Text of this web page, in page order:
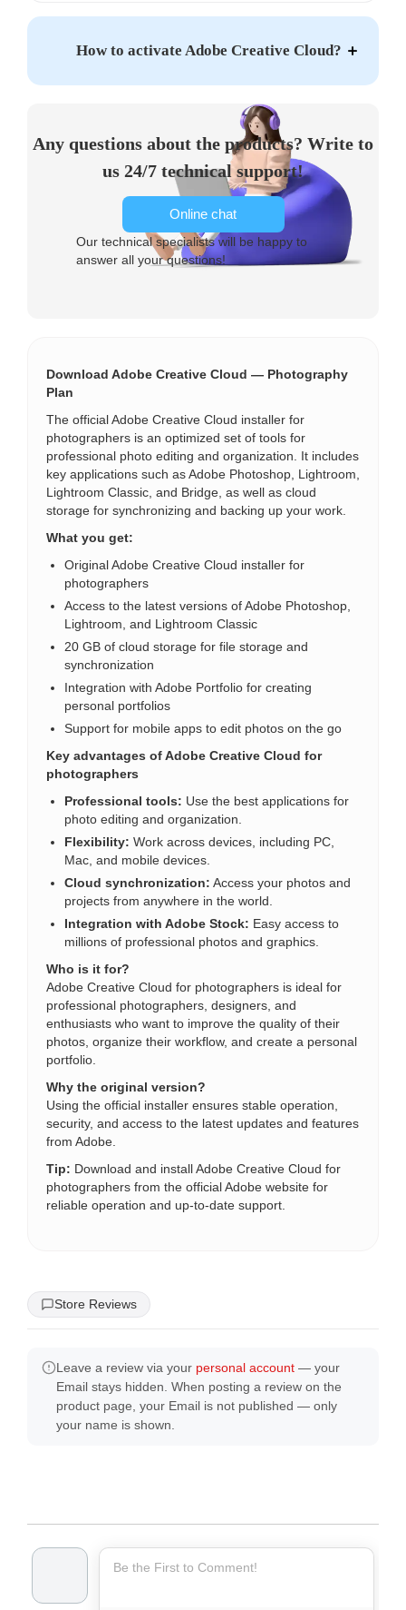
How to activate Adobe Creative Cloud?
Any questions about the products? Write to
us 24/7 technical support!
Online chat
Our technical specialists will be happy to
answer all your questions!
Download Adobe Creative Cloud — Photography
Plan
The official Adobe Creative Cloud installer for
photographers is an optimized set of tools for
professional photo editing and organization. It includes
key applications such as Adobe Photoshop, Lightroom,
Lightroom Classic, and Bridge, as well as cloud
storage for synchronizing and backing up your work.
What you get:
Original Adobe Creative Cloud installer for
photographers
Access to the latest versions of Adobe Photoshop,
Lightroom, and Lightroom Classic
20 GB of cloud storage for file storage and
synchronization
Integration with Adobe Portfolio for creating
personal portfolios
Support for mobile apps to edit photos on the go
Key advantages of Adobe Creative Cloud for
photographers
Professional tools: Use the best applications for
photo editing and organization.
Flexibility: Work across devices, including PC,
Mac, and mobile devices.
Cloud synchronization: Access your photos and
projects from anywhere in the world.
Integration with Adobe Stock: Easy access to
millions of professional photos and graphics.
Who is it for?
Adobe Creative Cloud for photographers is ideal for
professional photographers, designers, and
enthusiasts who want to improve the quality of their
photos, organize their workflow, and create a personal
portfolio.
Why the original version?
Using the official installer ensures stable operation,
security, and access to the latest updates and features
from Adobe.
Tip: Download and install Adobe Creative Cloud for
photographers from the official Adobe website for
reliable operation and up-to-date support.
Store Reviews
Leave a review via your personal account — your
Email stays hidden. When posting a review on the
product page, your Email is not published — only
your name is shown.